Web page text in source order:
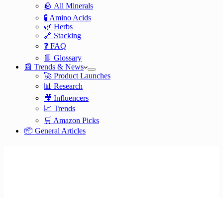
🪨 All Minerals
🧪 Amino Acids
🌿 Herbs
🔗 Stacking
❓ FAQ
📘 Glossary
📰 Trends & News
🚀 Product Launches
📊 Research
🎥 Influencers
📈 Trends
🛒 Amazon Picks
📦 General Articles